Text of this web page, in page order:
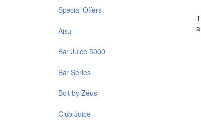
Special Offers
Aisu
Bar Juice 5000
Bar Series
Bolt by Zeus
Club Juice